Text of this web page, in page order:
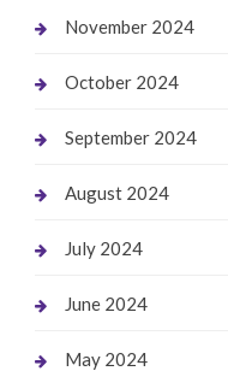
November 2024
October 2024
September 2024
August 2024
July 2024
June 2024
May 2024